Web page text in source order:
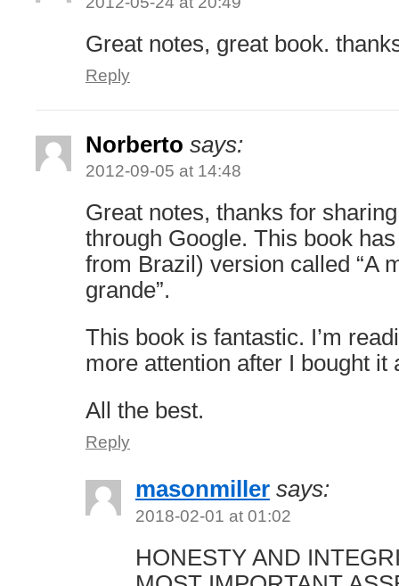
Great notes, great book.
Reply
Norberto says:
2012-09-05 at 14:48
Great notes, thanks for
through Google. This book
from Brazil) version called “A
grande”.
This book is fantastic. I’m
more attention after I bought it
All the best.
Reply
masonmiller says:
2018-02-01 at 01:02
HONESTY AND